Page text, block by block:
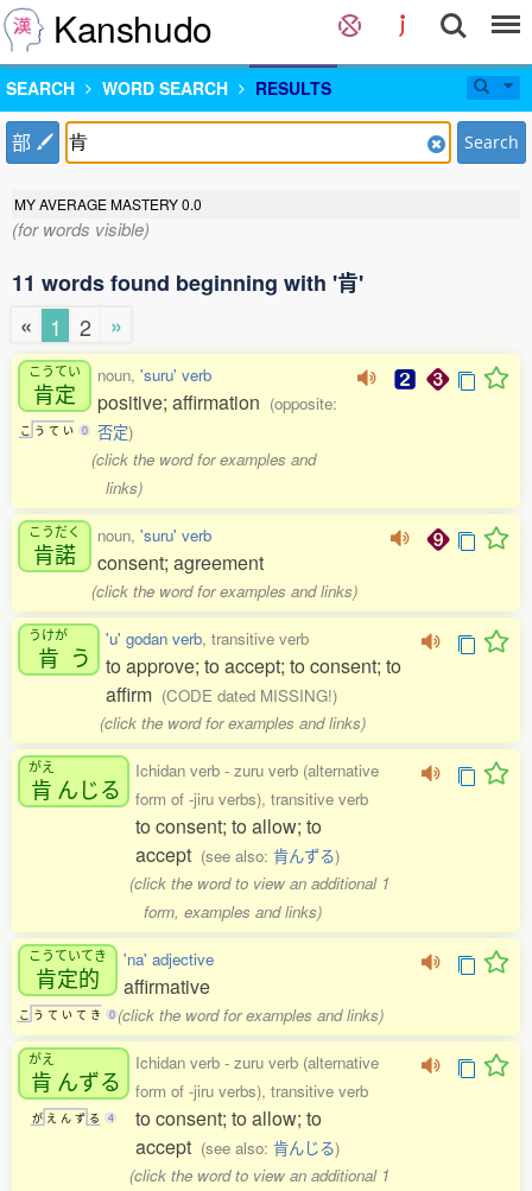
Kanshudo
SEARCH WORD SEARCH RESULTS
部 Search
MY AVERAGE MASTERY0.0
(for words visible)
11 words found beginning with '肯'
«
1 2 »
こうてい
肯定
こ う て い 0
noun, 'suru' verb
positive; affirmation (opposite:
否定)
(click the word for examples and
links)
こうだく
肯諾
noun, 'suru' verb
consent; agreement
(click the word for examples and links)
うけが
肯 う
'u' godan verb, transitive verb
to approve; to accept; to consent; to
affirm (CODE dated MISSING!)
(click the word for examples and links)
がえ
肯 んじる
Ichidan verb - zuru verb (alternative
form of -jiru verbs), transitive verb
to consent; to allow; to
accept (see also: 肯んずる)
(click the word to view an additional 1
form, examples and links)
こうていてき
肯定的
こ う て い て き 0
'na' adjective
affirmative
(click the word for examples and links)
がえ
肯 んずる
が え ん ず る 4
Ichidan verb - zuru verb (alternative
form of -jiru verbs), transitive verb
to consent; to allow; to
accept (see also: 肯んじる)
(click the word to view an additional 1